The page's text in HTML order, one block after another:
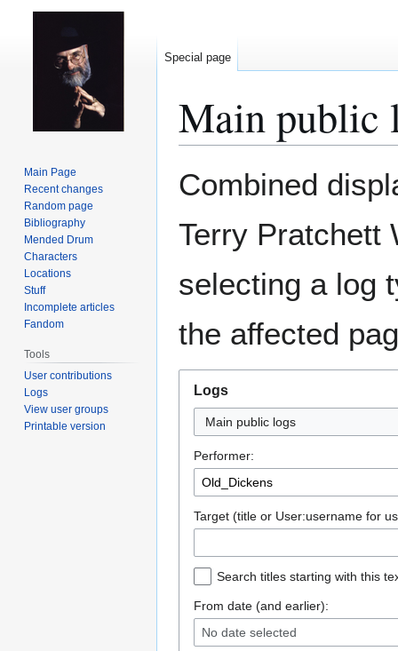
Main public
to
to
Combined
Terry Pratchett
selecting a log
the affected
Logs
Main public logs
Performer:
Target (title or User:username for
Search titles starting with this
From date (and earlier):
No date selected
Special page
Main Page
Recent changes
Random page
Bibliography
Mended Drum
Characters
Locations
Stuff
Incomplete articles
Fandom
Tools
User contributions
Logs
View user groups
Printable version